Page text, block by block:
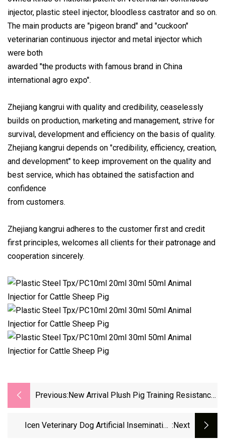
injector, plastic steel injector, bloodless castrator and so on.
The main products are "pigeon brand" and "cuckoon"
veterinarian continuous injector and metal injector which
were both
awarded "the products with famous brand in China
international agro expo".
Zhejiang kangrui with quality and credibility, ceaselessly
builds on production, marketing and management, strive for
survival, development and efficiency on the basis of quality.
Zhejiang kangrui depends on "credibility, efficiency, creation,
and development" to keep improvement on the quality and
best service, which has obtained the satisfaction and
confidence
from customers.
Zhejiang kangrui adheres to the customer first and credit
first principles, welcomes all clients for their patronage and
cooperation sincerely.
Previous: New Arrival Plush Pig Training Resistance
Icen Veterinary Dog Artificial Insemination :next